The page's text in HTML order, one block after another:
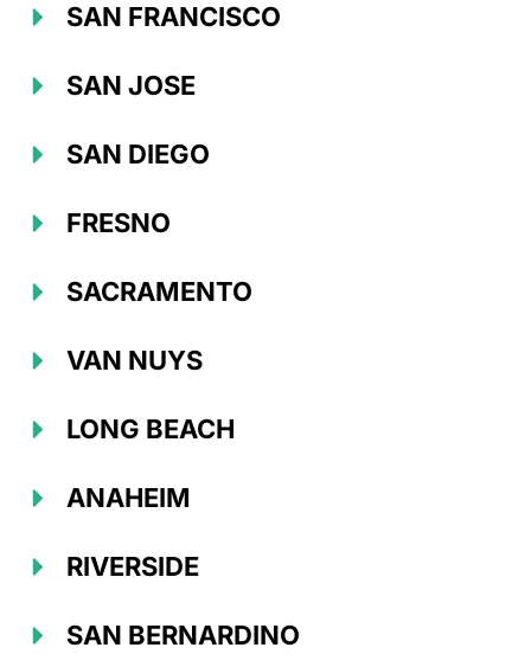
SAN FRANCISCO
SAN JOSE
SAN DIEGO
FRESNO
SACRAMENTO
VAN NUYS
LONG BEACH
ANAHEIM
RIVERSIDE
SAN BERNARDINO